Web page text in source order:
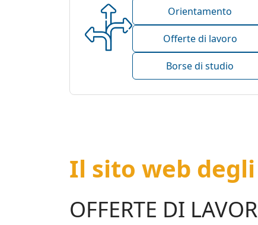
Orientamento
Offerte di lavoro
Borse di studio
Il sito web
OFFERTE DI